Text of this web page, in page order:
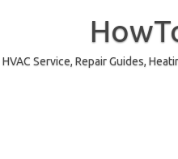
HVAC Service, Repair Guides,